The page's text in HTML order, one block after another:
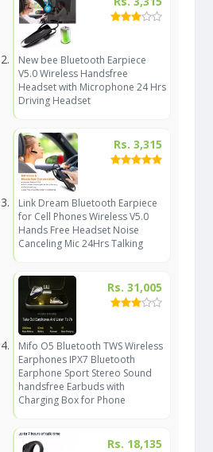
New bee Bluetooth Earpiece
V5.0 Wireless Handsfree
Headset with Microphone 24 Hrs
Driving Headset
Rs. 3,315
Link Dream Bluetooth Earpiece
for Cell Phones Wireless V5.0
Hands Free Headset Noise
Canceling Mic 24Hrs Talking
Rs. 31,005
Mifo O5 Bluetooth TWS Wireless
Earphones IPX7 Bluetooth
Earphone Sport Stereo Sound
handsfree Earbuds with
Charging Box for Phone
Rs. 18,135